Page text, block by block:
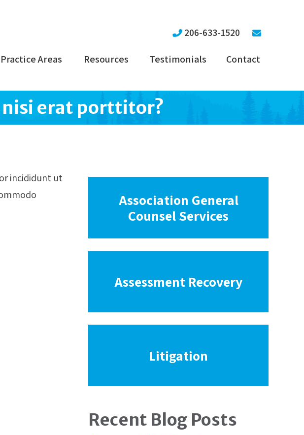
206-633-1520
Practice Areas Resources Testimonials Contact
nisi erat porttitor?
incididunt ut
Association General
Counsel Services
Assessment Recovery
Litigation
Recent Blog Posts